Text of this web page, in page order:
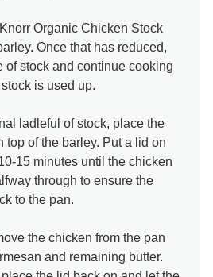
Organic Chicken Stock
Once that has reduced,
of stock and continue cooking
is used up.
ladleful of stock, place the
top of the barley. Put a lid on
15 minutes until the chicken
through to ensure the
to the pan.
the chicken from the pan
and remaining butter.